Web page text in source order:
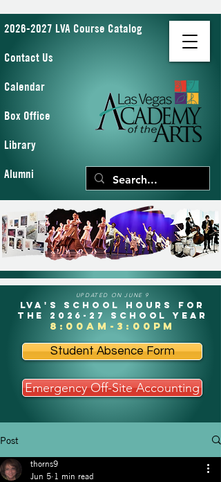
2026-2027 LVA Course Catalog
Contact Us
Calendar
Box Office
Library
Alumni
UPDATED ON JUNE 9
LVA's School Hours for
the 2026-27 school year
8:00am-3:00pm
Student Absence Form
Emergency Off-Site Accounting
Post
thorns9
Jun 5 1 min read